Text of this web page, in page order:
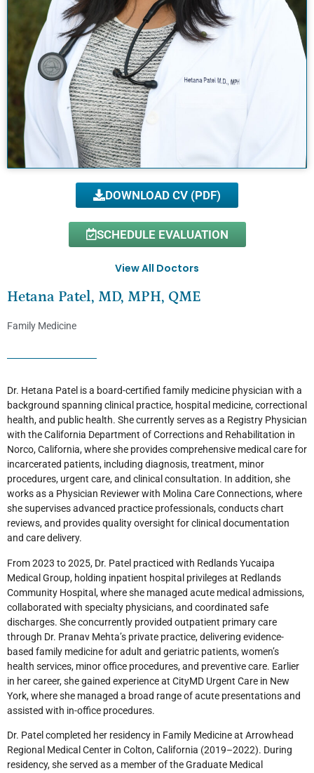
DOWNLOAD CV (PDF)
SCHEDULE EVALUATION
View All Doctors
Hetana Patel, MD, MPH, QME
Family Medicine
Dr. Hetana Patel is a board-certified family medicine physician with a
background spanning clinical practice, hospital medicine, correctional
health, and public health. She currently serves as a Registry Physician
with the California Department of Corrections and Rehabilitation in
Norco, California, where she provides comprehensive medical care for
incarcerated patients, including diagnosis, treatment, minor
procedures, urgent care, and clinical consultation. In addition, she
works as a Physician Reviewer with Molina Care Connections, where
she supervises advanced practice professionals, conducts chart
reviews, and provides quality oversight for clinical documentation
and care delivery.
From 2023 to 2025, Dr. Patel practiced with Redlands Yucaipa
Medical Group, holding inpatient hospital privileges at Redlands
Community Hospital, where she managed acute medical admissions,
collaborated with specialty physicians, and coordinated safe
discharges. She concurrently provided outpatient primary care
through Dr. Pranav Mehta’s private practice, delivering evidence-
based family medicine for adult and geriatric patients, women’s
health services, minor office procedures, and preventive care. Earlier
in her career, she gained experience at CityMD Urgent Care in New
York, where she managed a broad range of acute presentations and
assisted with in-office procedures.
Dr. Patel completed her residency in Family Medicine at Arrowhead
Regional Medical Center in Colton, California (2019–2022). During
residency, she served as a member of the Graduate Medical